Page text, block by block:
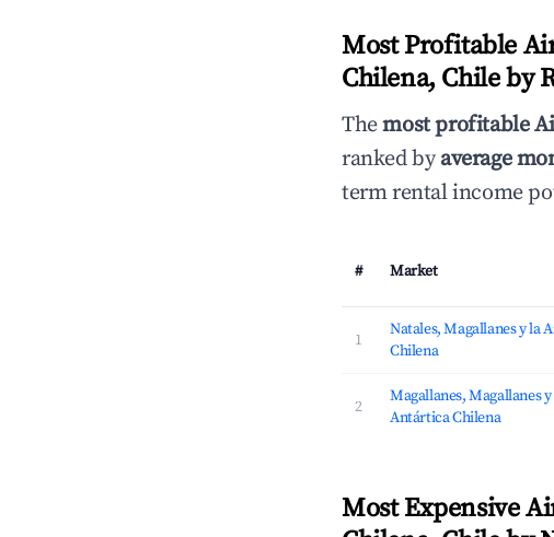
Most Profitable
Chilena, Chile by
Themost profitable
ranked byaverage
term rental income
# Market
1
Natales, Magallanes y la
Chilena
2
Magallanes, Magallanes y
Antártica Chilena
Most Expensive